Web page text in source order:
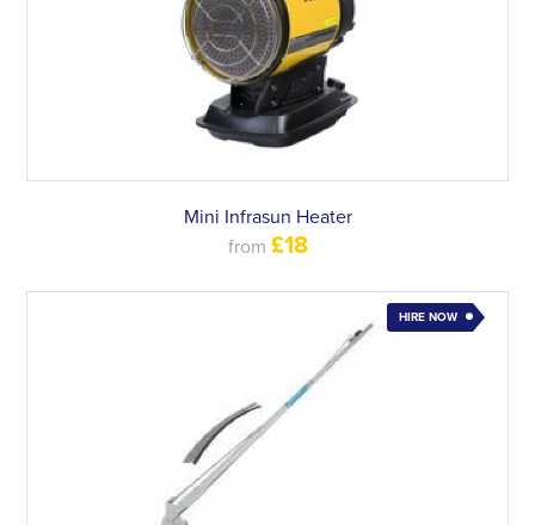
Mini Infrasun Heater
from £18
HIRE NOW